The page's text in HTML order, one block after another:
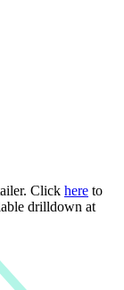
Click here to
drilldown at